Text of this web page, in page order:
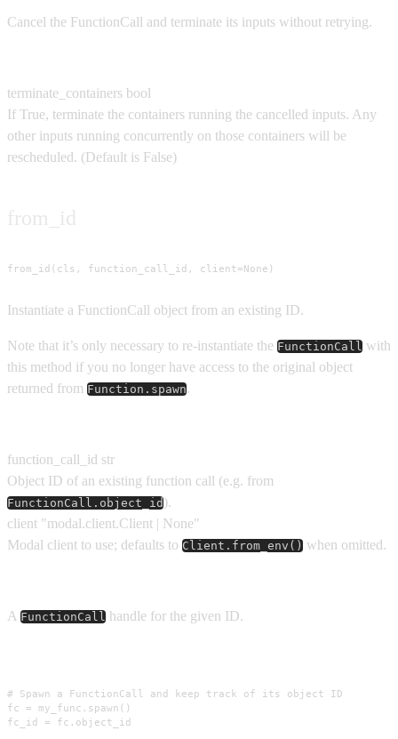
Cancel the FunctionCall and terminate its inputs without retrying.
terminate_containers bool
If True, terminate the containers running the cancelled inputs. Any
other inputs running concurrently on those containers will be
rescheduled. (Default is False)
from_id(cls, function_call_id, client=None)
Instantiate a FunctionCall object from an existing ID.
Note that it’s only necessary to re-instantiate the FunctionCall with
this method if you no longer have access to the original object
returned from Function.spawn.
function_call_id str
Object ID of an existing function call (e.g. from
FunctionCall.object_id).
client "modal.client.Client | None"
Modal client to use; defaults to Client.from_env() when omitted.
A FunctionCall handle for the given ID.
# Spawn a FunctionCall and keep track of its object ID
fc = my_func.spawn()
fc_id = fc.object_id